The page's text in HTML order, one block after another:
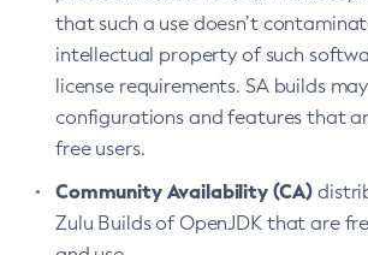
that such a use doesn’t
intellectual property of such
license requirements. SA builds
configurations and features that
free users.
Community Availability (CA)
Zulu Builds of OpenJDK that are